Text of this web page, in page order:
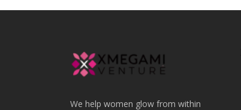
We help women glow from within